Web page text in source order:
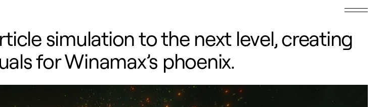
simulation to the next level, creating
for Winamax’s phoenix.